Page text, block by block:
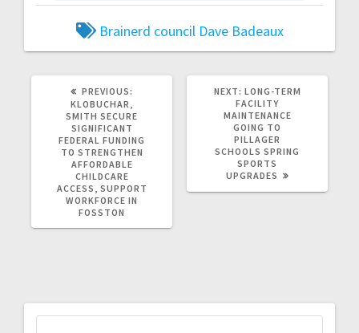
Brainerd council Dave Badeaux
PREVIOUS:
KLOBUCHAR,
SMITH SECURE
SIGNIFICANT
FEDERAL FUNDING
TO STRENGTHEN
AFFORDABLE
CHILDCARE
ACCESS, SUPPORT
WORKFORCE IN
FOSSTON
NEXT: LONG-TERM
FACILITY
MAINTENANCE
GOING TO
PILLAGER
SCHOOLS SPRING
SPORTS
UPGRADES